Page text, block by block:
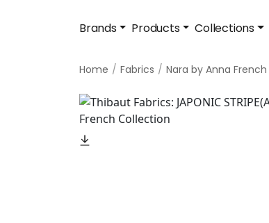
Brands Products Collections
Home Fabrics Nara by Anna French